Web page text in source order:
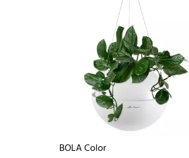
BOLA Color